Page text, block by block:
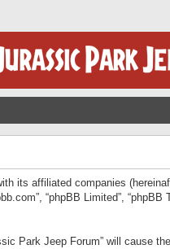
its affiliated companies
“phpBB Limited”,
Park Jeep Forum” will cause